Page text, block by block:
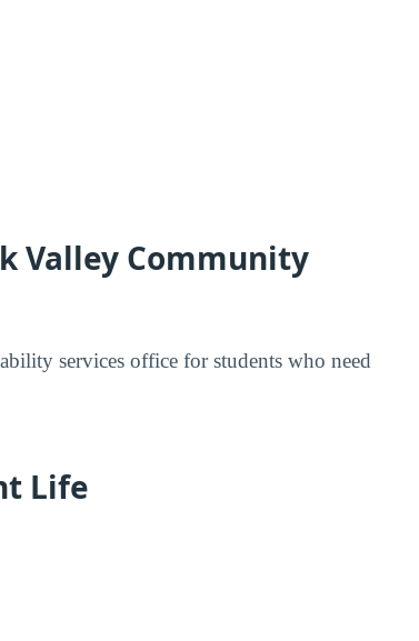
Valley Community
services office for students who need
Life